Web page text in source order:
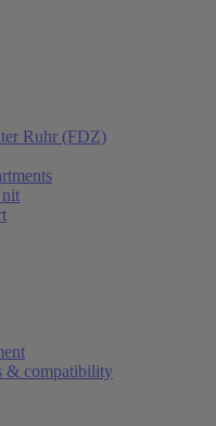
Ruhr (FDZ)
& compatibility